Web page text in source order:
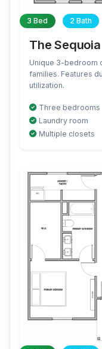
3 Bed 2 Bath
The Sequoia
Unique 3-bedroom
families. Features
utilization.
Three bedrooms
Laundry room
Multiple closets